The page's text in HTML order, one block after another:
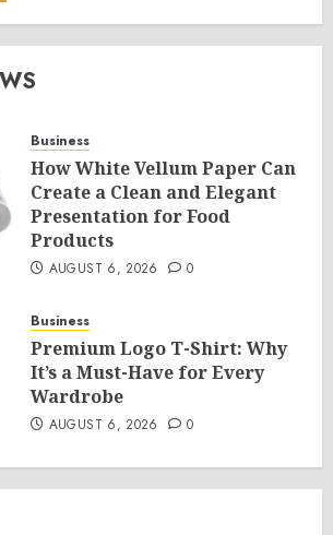
Business
How White Vellum Paper Can
Create a Clean and Elegant
Presentation for Food
Products
AUGUST 6, 2026 0
Business
Premium Logo T-Shirt: Why
It’s a Must-Have for Every
Wardrobe
AUGUST 6, 2026 0